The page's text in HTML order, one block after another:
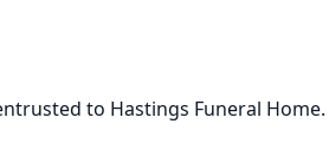
to Hastings Funeral Home.